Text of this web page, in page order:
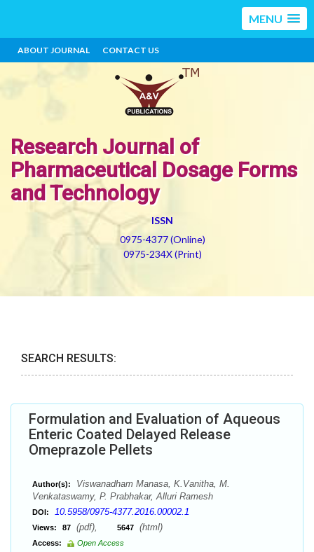
MENU
ABOUT JOURNAL CONTACT US
Research Journal of
Pharmaceutical Dosage Forms
and Technology
ISSN
0975-4377 (Online)
0975-234X (Print)
SEARCH RESULTS:
Formulation and Evaluation of Aqueous
Enteric Coated Delayed Release
Omeprazole Pellets
Author(s):
Viswanadham Manasa, K.Vanitha, M.
Venkataswamy, P. Prabhakar, Alluri Ramesh
DOI: 10.5958/0975-4377.2016.00002.1
Views: 87 (pdf), 5647 (html)
Access:
Open Access